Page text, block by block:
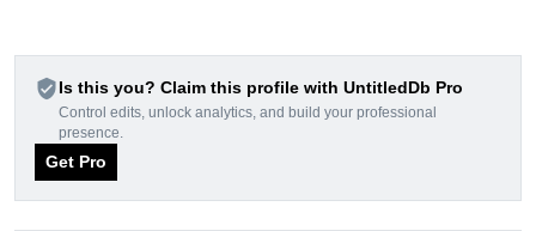
verified_userIs this you? Claim this profile with UntitledDb Pro
Control edits, unlock analytics, and build your professional
presence.
Get Pro